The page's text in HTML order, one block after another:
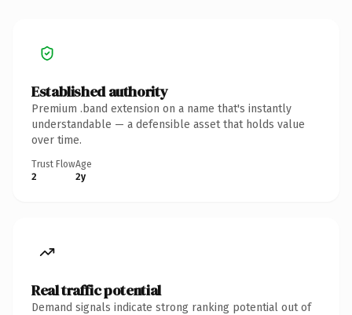
Established authority
Premium .band extension on a name that's instantly
understandable — a defensible asset that holds value
over time.
Trust Flow
2
Age
2y
Real traffic potential
Demand signals indicate strong ranking potential out of